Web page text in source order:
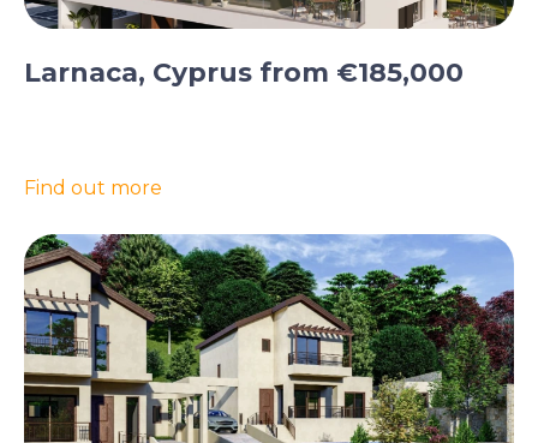
Larnaca, Cyprus from €185,000
Find out more